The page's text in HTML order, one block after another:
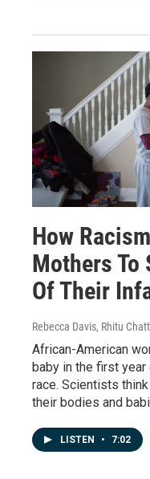
How
Mothers To
Of Their
Rebecca Davis, Rhitu
African-American
baby in the first
race. Scientists
their bodies and
LISTEN • 7:02